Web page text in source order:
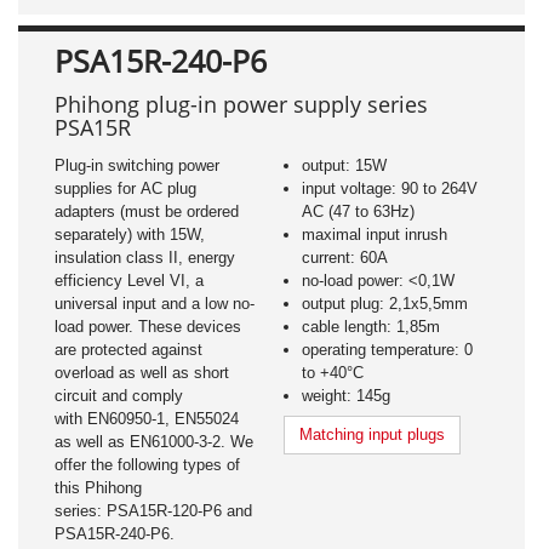
PSA15R-240-P6
Phihong plug-in power supply series
PSA15R
Plug-in switching power
supplies for AC plug
adapters (must be ordered
separately) with 15W,
insulation class II, energy
efficiency Level VI, a
universal input and a low no-
load power. These devices
are protected against
overload as well as short
circuit and comply
with EN60950-1, EN55024
as well as EN61000-3-2. We
offer the following types of
this Phihong
series: PSA15R-120-P6 and
PSA15R-240-P6.
output: 15W
input voltage: 90 to 264V
AC (47 to 63Hz)
maximal input inrush
current: 60A
no-load power: <0,1W
output plug: 2,1x5,5mm
cable length: 1,85m
operating temperature: 0
to +40°C
weight: 145g
Matching input plugs